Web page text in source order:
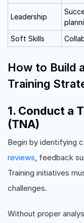
Leadership
Soft Skills
How to Build
Training
1. Conduct a
(TNA)
Begin by identifying
reviews, feedback
Training initiatives
challenges.
Without proper